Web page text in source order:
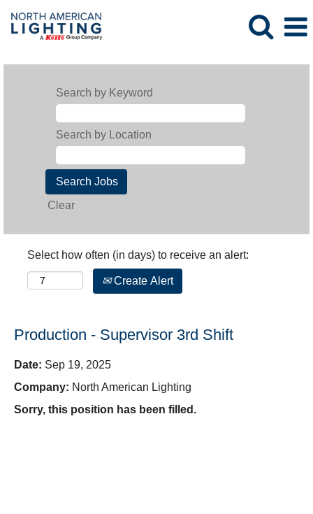
Search by Keyword
Search by Location
Clear
Select how often (in days) to receive an alert:
Create Alert
Production - Supervisor 3rd Shift
Date: Sep 19, 2025
Company: North American Lighting
Sorry, this position has been filled.